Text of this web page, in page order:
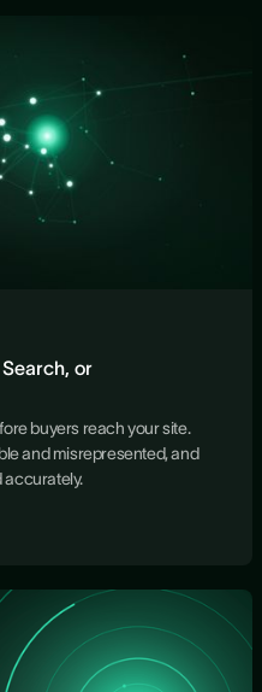
or
buyers reach your site.
and misrepresented, and
accurately.